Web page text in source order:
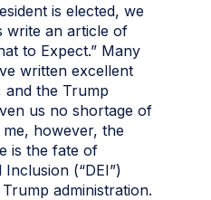
is elected, we
write an article of
to Expect.” Many
written excellent
and the Trump
us no shortage of
however, the
is the fate of
(“DEI”)
administration.